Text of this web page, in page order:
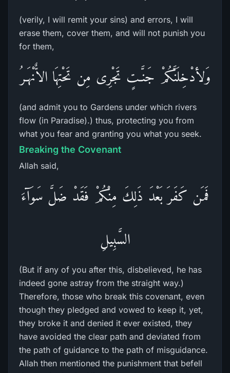
(verily, I will remit your sins) and errors, I will
erase them, cover them, and will not punish you
for them,
وَلأدْخِلَنَّكُمْ جَنَّـتٍ تَجْرِى مِن تَحْتِهَا الاٌّنْهَـرُ
(and admit you to Gardens under which rivers
flow (in Paradise).) thus, protecting you from
what you fear and granting you what you seek.
Breaking the Covenant
Allah said,
فَمَن كَفَرَ بَعْدَ ذَلِكَ مِنْكُمْ فَقَدْ ضَلَّ سَوَآءَ
السَّبِيلِ
(But if any of you after this, disbelieved, he has
indeed gone astray from the straight way.)
Therefore, those who break this covenant, even
though they pledged and vowed to keep it, yet,
they broke it and denied it ever existed, they
have avoided the clear path and deviated from
the path of guidance to the path of misguidance.
Allah then mentioned the punishment that befell